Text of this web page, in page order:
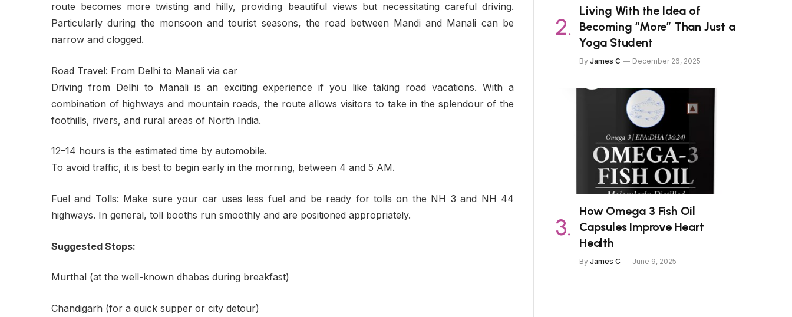
route becomes more twisting and hilly, providing beautiful views but necessitating careful driving.
Particularly during the monsoon and tourist seasons, the road between Mandi and Manali can be
narrow and clogged.
Road Travel: From Delhi to Manali via car
Driving from Delhi to Manali is an exciting experience if you like taking road vacations. With a
combination of highways and mountain roads, the route allows visitors to take in the splendour of the
foothills, rivers, and rural areas of North India.
12–14 hours is the estimated time by automobile.
To avoid traffic, it is best to begin early in the morning, between 4 and 5 AM.
Fuel and Tolls: Make sure your car uses less fuel and be ready for tolls on the NH 3 and NH 44
highways. In general, toll booths run smoothly and are positioned appropriately.
Suggested Stops:
Murthal (at the well-known dhabas during breakfast)
Chandigarh (for a quick supper or city detour)
Living With the Idea of
Becoming “More” Than Just a
Yoga Student
By James C December 26, 2025
How Omega 3 Fish Oil
Capsules Improve Heart
Health
By James C June 9, 2025